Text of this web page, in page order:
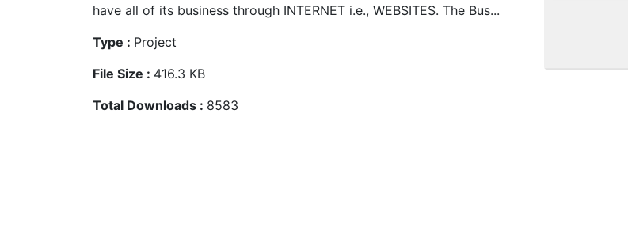
have all of its business through INTERNET i.e., WEBSITES. The Bus...
Type : Project
File Size : 416.3 KB
Total Downloads : 8583